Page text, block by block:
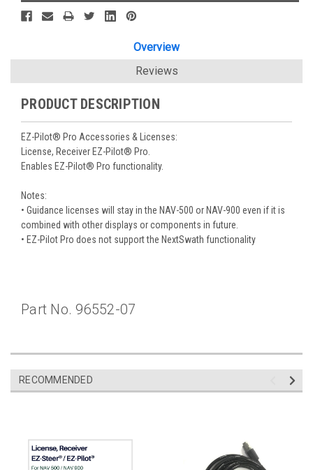
Overview
Reviews
PRODUCT DESCRIPTION
EZ-Pilot® Pro Accessories & Licenses:
License, Receiver EZ-Pilot® Pro.
Enables EZ-Pilot® Pro functionality.
Notes:
• Guidance licenses will stay in the NAV-500 or NAV-900 even if it is
combined with other displays or components in future.
• EZ-Pilot Pro does not support the NextSwath functionality
Part No. 96552-07
RECOMMENDED